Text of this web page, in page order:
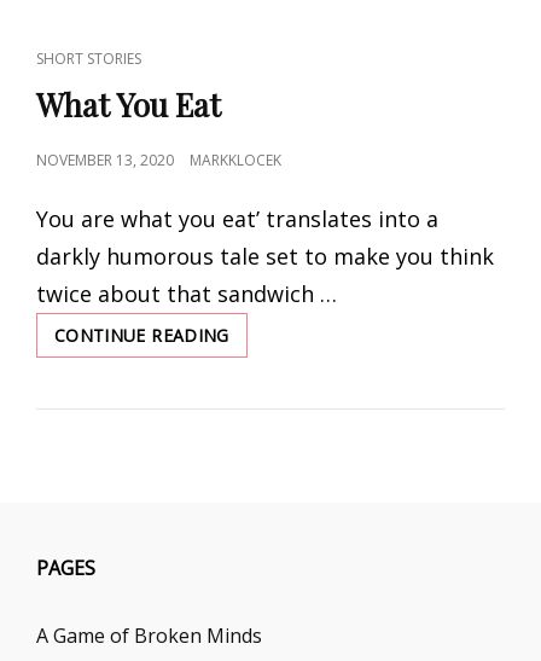
CAT
LINKS
SHORT STORIES
What You Eat
POSTED
NOVEMBER 13, 2020 MARKKLOCEK
You are what you eat’ translates into a
darkly humorous tale set to make you think
twice about that sandwich …
CONTINUE READING
YOU
PAGES
A Game of Broken Minds